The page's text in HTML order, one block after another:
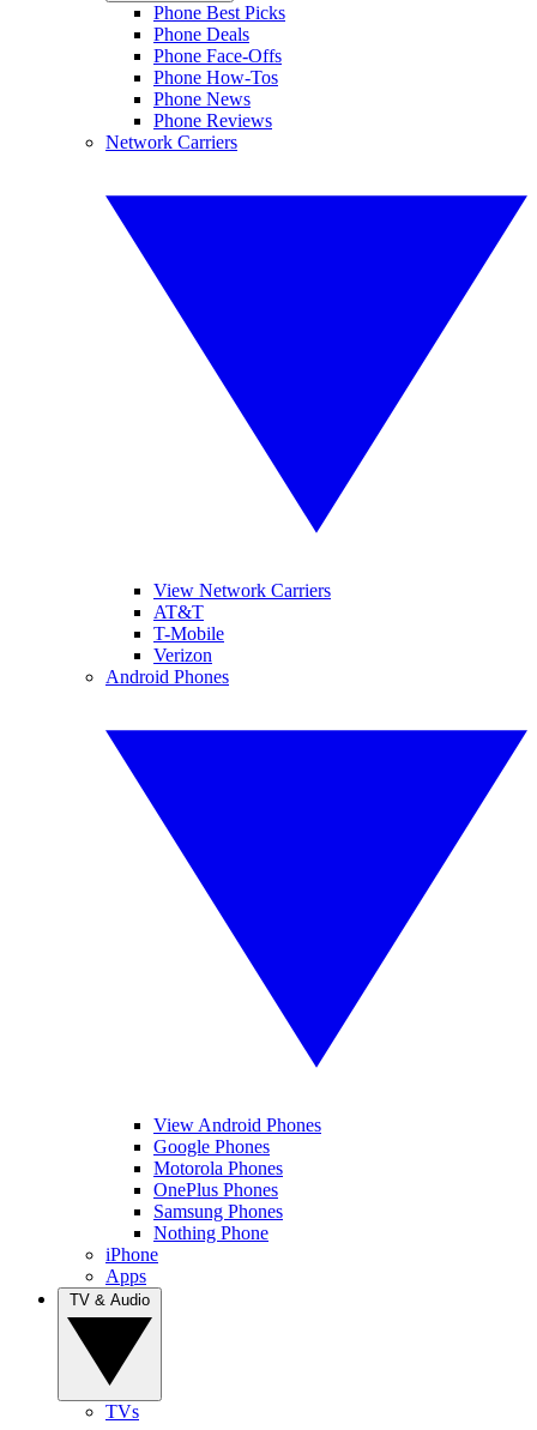
Phone Best Picks
Phone Deals
Phone Face-Offs
Phone How-Tos
Phone News
Phone Reviews
Network Carriers
View Network Carriers
AT&T
T-Mobile
Verizon
Android Phones
View Android Phones
Google Phones
Motorola Phones
OnePlus Phones
Samsung Phones
Nothing Phone
iPhone
Apps
TVs